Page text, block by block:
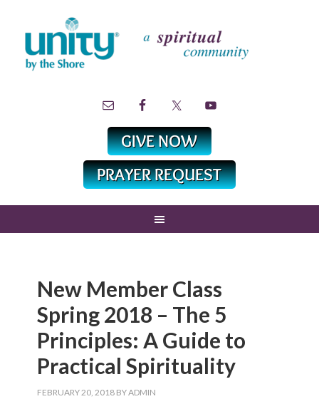
New Member Class
Spring 2018 – The 5
Principles: A Guide to
Practical Spirituality
FEBRUARY 20, 2018 BYADMIN